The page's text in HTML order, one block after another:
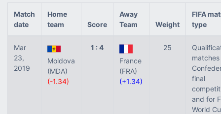
Match
date
Home
team
Score
Away
Team
Weight
FIFA
type
Mar
23,
2019
Moldova
(MDA)
(-1.34)
1 : 4
France
(FRA)
(+1.34)
25
final
and for
World